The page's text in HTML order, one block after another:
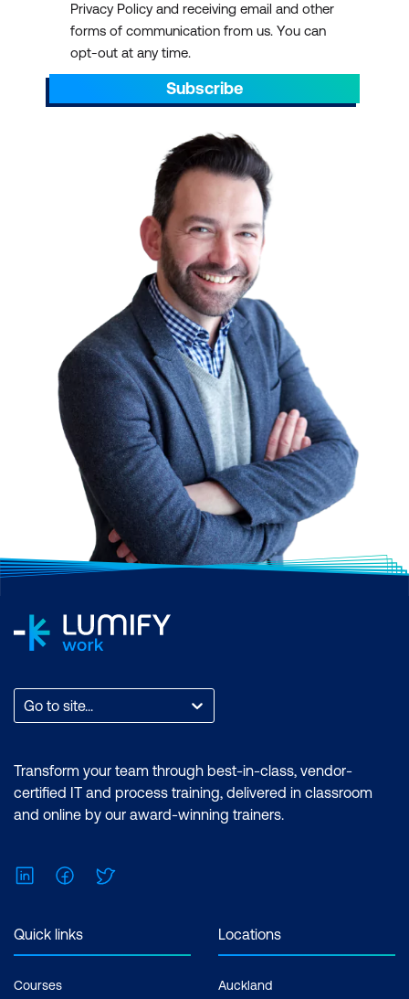
Privacy Policy and receiving email and other
forms of communication from us. You can
opt-out at any time.
Subscribe
Go to site...
Transform your team through best-in-class, vendor-
certified IT and process training, delivered in classroom
and online by our award-winning trainers.
LinkedInFacebook
Quick links
Courses
Locations
Auckland